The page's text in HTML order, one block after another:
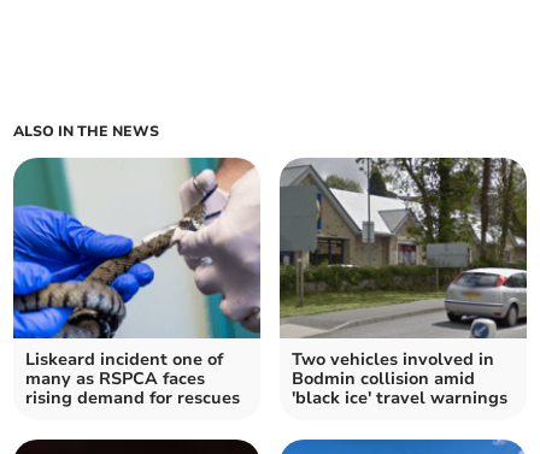
ALSO IN THE NEWS
Liskeard incident one of
many as RSPCA faces
rising demand for rescues
Two vehicles involved in
Bodmin collision amid
'black ice' travel warnings